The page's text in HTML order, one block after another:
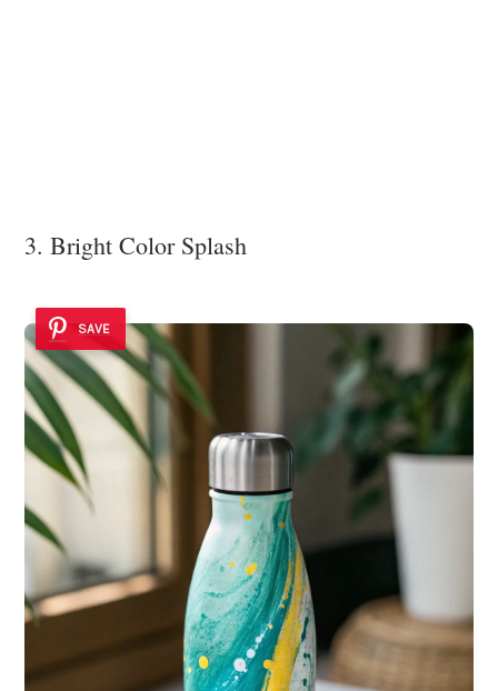
3. Bright Color Splash
SAVE